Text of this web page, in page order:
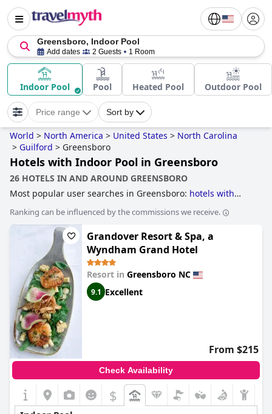
Greensboro, Indoor Pool
Add dates 2 Guests 1 Room
Indoor Pool Pool Heated Pool Outdoor Pool
Price range Sort by
World > North America > United States > North Carolina
> Guilford > Greensboro
Hotels with Indoor Pool in Greensboro
26 HOTELS IN AND AROUND GREENSBORO
Most popular user searches in Greensboro: hotels with
Ranking can be influenced by the commissions we receive.
Grandover Resort & Spa, a
Wyndham Grand Hotel
Resort in Greensboro NC
9.1 Excellent
From $215
Check Availability
$